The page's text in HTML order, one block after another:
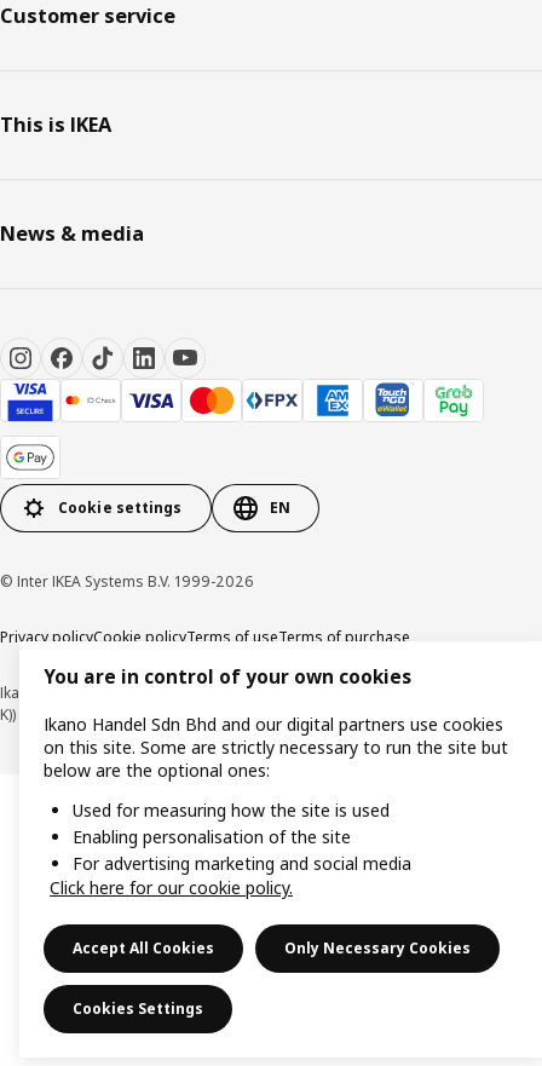
Customer service
This is IKEA
News & media
Cookie settings EN
© Inter IKEA Systems B.V. 1999-2026
Privacy policyCookie policyTerms of useTerms of purchase
Ikano Handel Sdn. Bhd. (Company Registration No. 201301044794 (1074617-
K))
You are in control of your own cookies
Ikano Handel Sdn Bhd and our digital partners use cookies
on this site. Some are strictly necessary to run the site but
below are the optional ones:
Used for measuring how the site is used
Enabling personalisation of the site
For advertising marketing and social media
Click here for our cookie policy.
Accept All Cookies Only Necessary Cookies
Cookies Settings